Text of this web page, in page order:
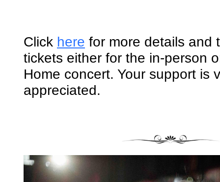
Click here for more details and
tickets either for the in-person
Home concert. Your support is
appreciated.